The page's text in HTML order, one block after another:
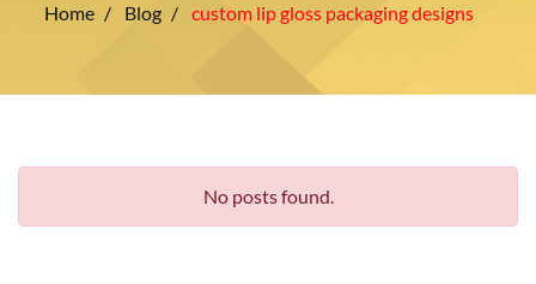
Home Blog custom lip gloss packaging designs
No posts found.